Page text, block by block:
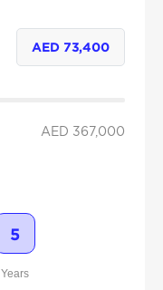
AED 73,400
AED 367,000
5
Years